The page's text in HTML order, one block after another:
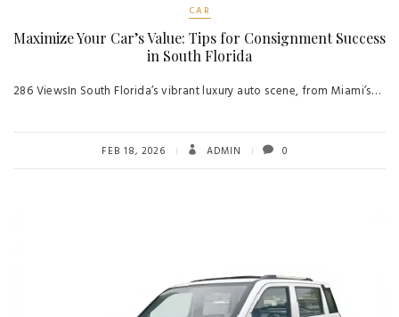
CAR
Maximize Your Car’s Value: Tips for Consignment Success
in South Florida
286 ViewsIn South Florida’s vibrant luxury auto scene, from Miami’s…
FEB 18, 2026 ADMIN 0